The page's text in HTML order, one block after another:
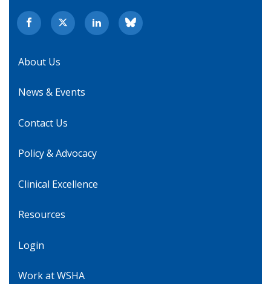
About Us
News & Events
Contact Us
Policy & Advocacy
Clinical Excellence
Resources
Login
Work at WSHA